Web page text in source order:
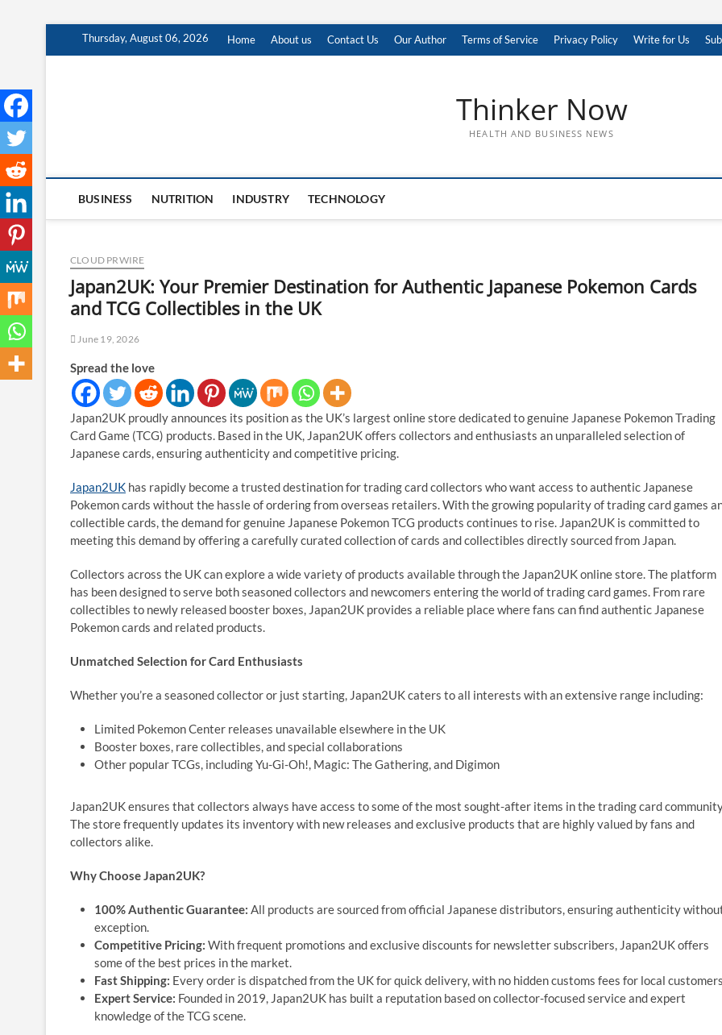
Thursday, August 06, 2026 Home About us Contact Us Our Author Terms of Service Privacy Policy Write for Us
Thinker Now
HEALTH AND BUSINESS NEWS
BUSINESS NUTRITION INDUSTRY TECHNOLOGY
CLOUD PRWIRE
Japan2UK: Your Premier Destination for Authentic Japanese Pokemon Cards
and TCG Collectibles in the UK
June 19, 2026
Spread the love
Japan2UK proudly announces its position as the UK’s largest online store dedicated to genuine Japanese Pokemon Trading
Card Game (TCG) products. Based in the UK, Japan2UK offers collectors and enthusiasts an unparalleled selection of
Japanese cards, ensuring authenticity and competitive pricing.
Japan2UK has rapidly become a trusted destination for trading card collectors who want access to authentic Japanese
Pokemon cards without the hassle of ordering from overseas retailers. With the growing popularity of trading card games
collectible cards, the demand for genuine Japanese Pokemon TCG products continues to rise. Japan2UK is committed to
meeting this demand by offering a carefully curated collection of cards and collectibles directly sourced from Japan.
Collectors across the UK can explore a wide variety of products available through the Japan2UK online store. The platform
has been designed to serve both seasoned collectors and newcomers entering the world of trading card games. From rare
collectibles to newly released booster boxes, Japan2UK provides a reliable place where fans can find authentic Japanese
Pokemon cards and related products.
Unmatched Selection for Card Enthusiasts
Whether you’re a seasoned collector or just starting, Japan2UK caters to all interests with an extensive range including:
Limited Pokemon Center releases unavailable elsewhere in the UK
Booster boxes, rare collectibles, and special collaborations
Other popular TCGs, including Yu-Gi-Oh!, Magic: The Gathering, and Digimon
Japan2UK ensures that collectors always have access to some of the most sought-after items in the trading card
The store frequently updates its inventory with new releases and exclusive products that are highly valued by fans and
collectors alike.
Why Choose Japan2UK?
100% Authentic Guarantee: All products are sourced from official Japanese distributors, ensuring authenticity
exception.
Competitive Pricing: With frequent promotions and exclusive discounts for newsletter subscribers, Japan2UK offers
some of the best prices in the market.
Fast Shipping: Every order is dispatched from the UK for quick delivery, with no hidden customs fees for local
Expert Service: Founded in 2019, Japan2UK has built a reputation based on collector-focused service and expert
knowledge of the TCG scene.